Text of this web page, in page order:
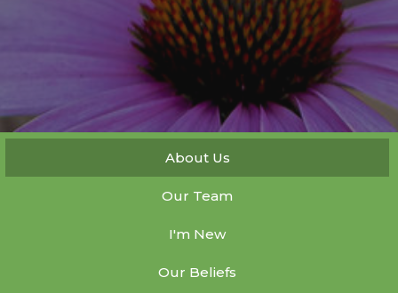
About Us
Our Team
I'm New
Our Beliefs